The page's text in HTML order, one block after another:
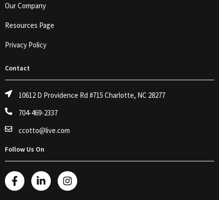
Our Company
Resources Page
Privacy Policy
Contact
10612 D Providence Rd #715 Charlotte, NC 28277
704-469-2337
ccotto@live.com
Follow Us On
F
a
L
i
I
n